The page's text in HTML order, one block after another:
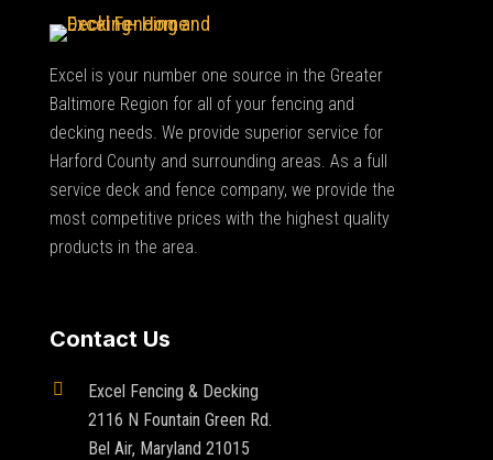
Excel is your number one source in the Greater
Baltimore Region for all of your fencing and
decking needs. We provide superior service for
Harford County and surrounding areas. As a full
service deck and fence company, we provide the
most competitive prices with the highest quality
products in the area.
Contact Us

Excel Fencing & Decking
2116 N Fountain Green Rd.
Bel Air, Maryland 21015